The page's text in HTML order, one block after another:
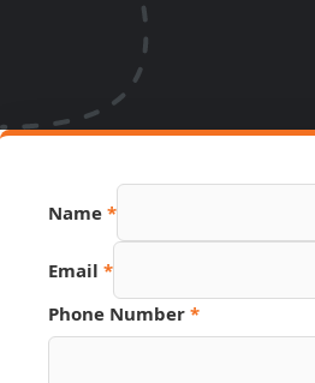
Name *
Email *
Name
Phone
Phone Number *